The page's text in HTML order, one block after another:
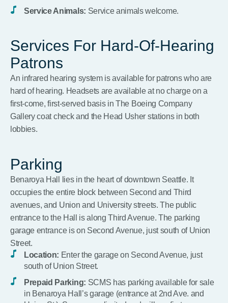
Service Animals: Service animals welcome.
Services For Hard-Of-Hearing
Patrons
An infrared hearing system is available for patrons who are
hard of hearing. Headsets are available at no charge on a
first-come, first-served basis in The Boeing Company
Gallery coat check and the Head Usher stations in both
lobbies.
Parking
Benaroya Hall lies in the heart of downtown Seattle. It
occupies the entire block between Second and Third
avenues, and Union and University streets. The public
entrance to the Hall is along Third Avenue. The parking
garage entrance is on Second Avenue, just south of Union
Street.
Location: Enter the garage on Second Avenue, just
south of Union Street.
Prepaid Parking: SCMS has parking available for sale
in Benaroya Hall’s garage (entrance at 2nd Ave. and